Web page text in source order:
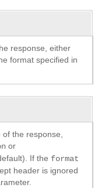
response, either
format specified in
the response,
or
If the format
header is ignored